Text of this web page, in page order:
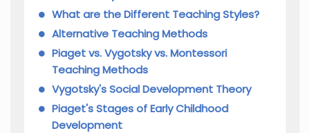
What are the Different Teaching Styles?
Alternative Teaching Methods
Piaget vs. Vygotsky vs. Montessori
Teaching Methods
Vygotsky's Social Development Theory
Piaget's Stages of Early Childhood
Development